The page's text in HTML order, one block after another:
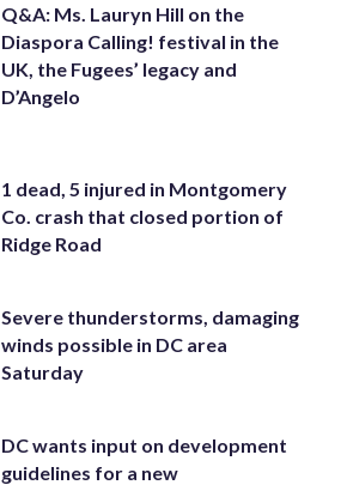
Q&A: Ms. Lauryn Hill on the
Diaspora Calling! festival in the
UK, the Fugees’ legacy and
D’Angelo
1 dead, 5 injured in Montgomery
Co. crash that closed portion of
Ridge Road
Severe thunderstorms, damaging
winds possible in DC area
Saturday
DC wants input on development
guidelines for a new